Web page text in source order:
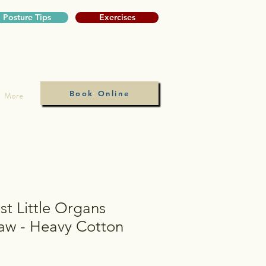
Posture Tips Exercises
More Book Online
Little Organs
- Heavy Cotton